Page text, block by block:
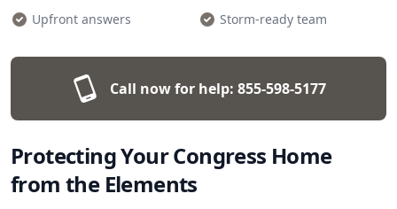
Upfront answers
Storm-ready team
Call now for help: 855-598-5177
Protecting Your Congress Home
from the Elements